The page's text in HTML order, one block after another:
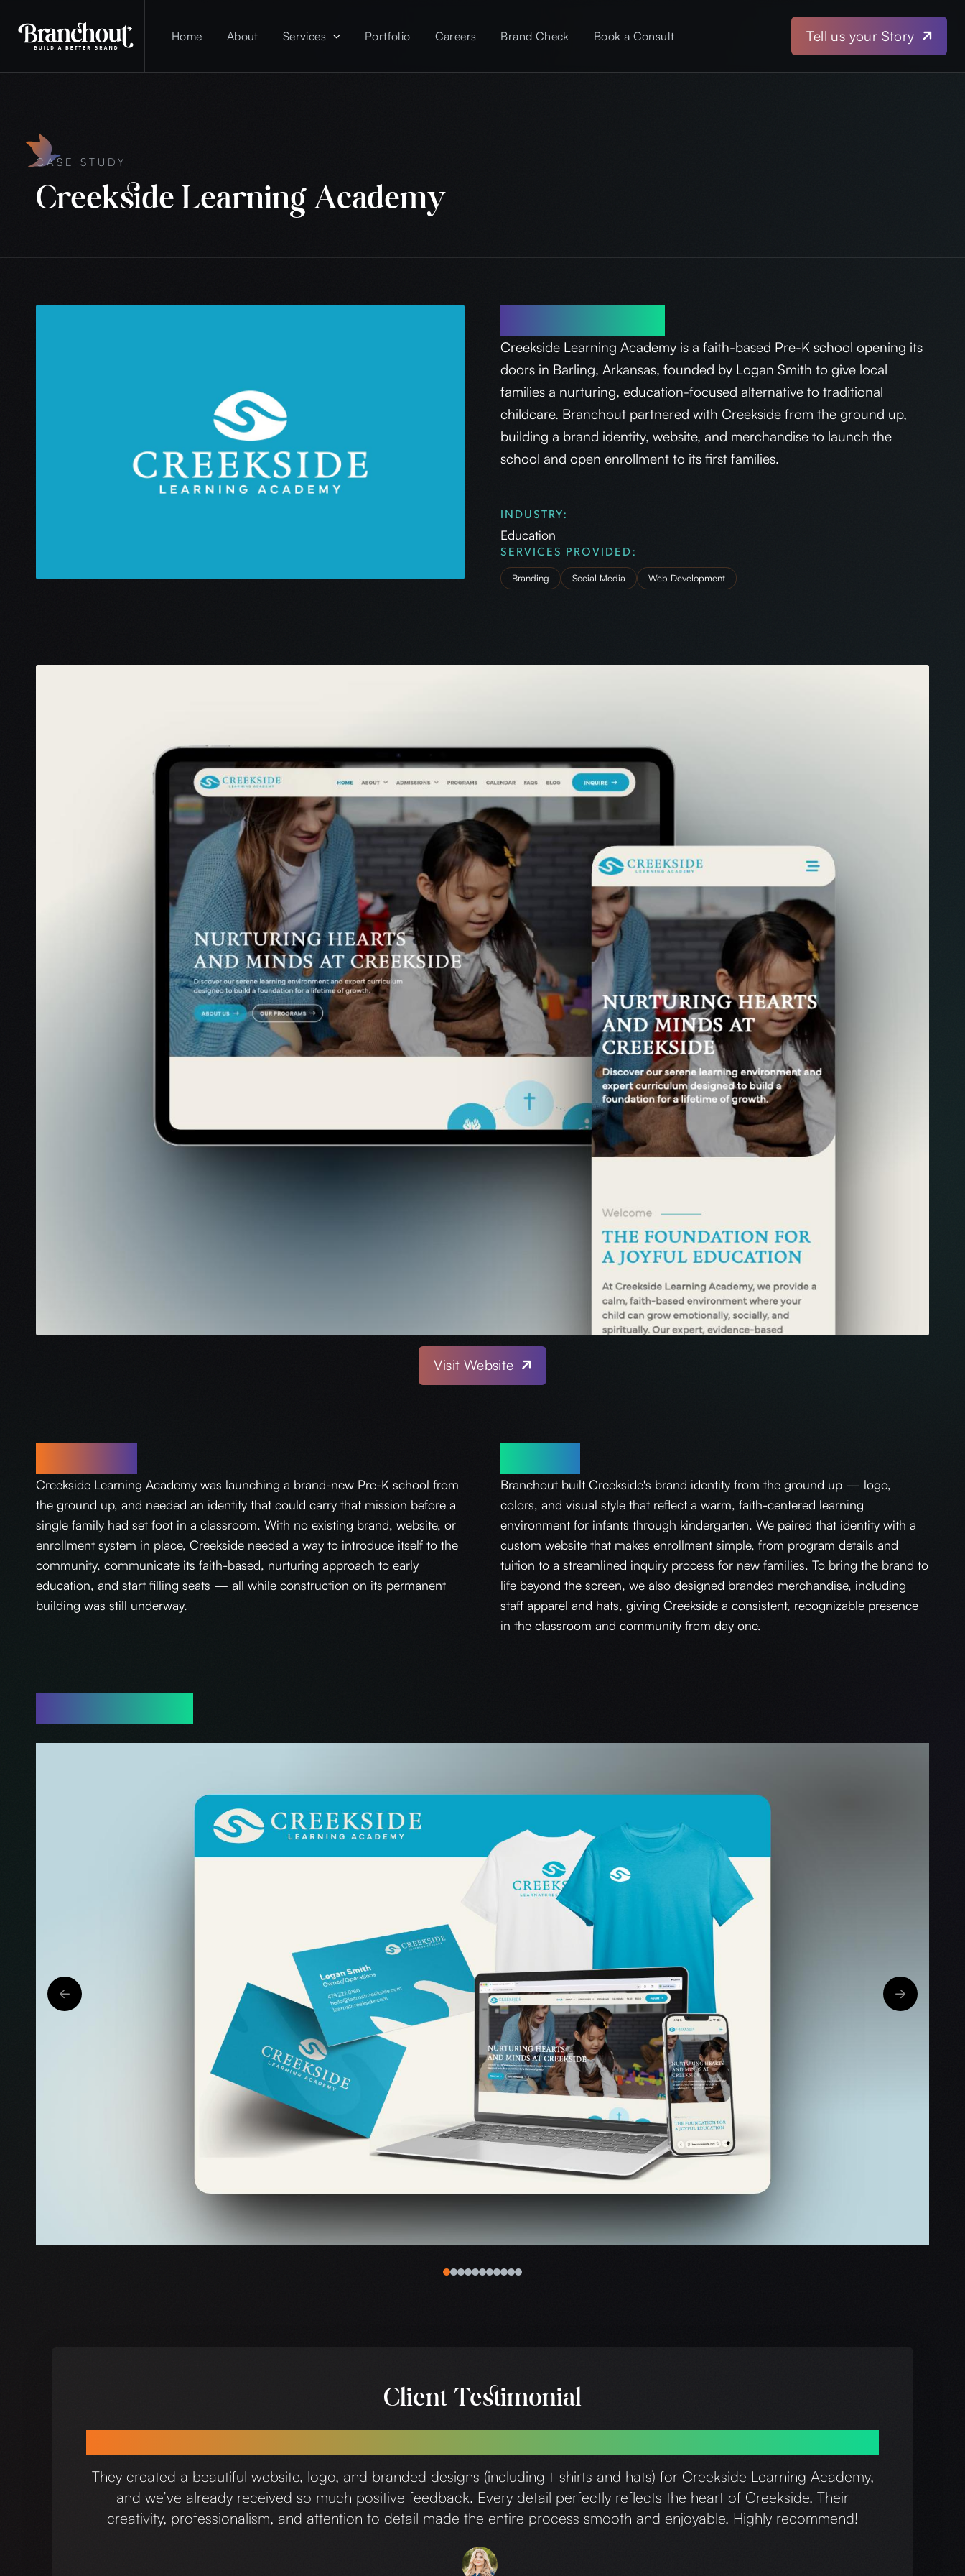
Home About Services Portfolio Careers Brand Check Book a Consult Tell us your Story
CASE STUDY
Creekside Learning Academy
Creekside Learning Academy is a faith-based Pre-K school opening its
doors in Barling, Arkansas, founded by Logan Smith to give local
families a nurturing, education-focused alternative to traditional
childcare. Branchout partnered with Creekside from the ground up,
building a brand identity, website, and merchandise to launch the
school and open enrollment to its first families.
INDUSTRY:
Education
SERVICES PROVIDED:
Branding Social Media Web Development
Visit Website
Creekside Learning Academy was launching a brand-new Pre-K school from
the ground up, and needed an identity that could carry that mission before a
single family had set foot in a classroom. With no existing brand, website, or
enrollment system in place, Creekside needed a way to introduce itself to the
community, communicate its faith-based, nurturing approach to early
education, and start filling seats — all while construction on its permanent
building was still underway.
Branchout built Creekside's brand identity from the ground up — logo,
colors, and visual style that reflect a warm, faith-centered learning
environment for infants through kindergarten. We paired that identity with a
custom website that makes enrollment simple, from program details and
tuition to a streamlined inquiry process for new families. To bring the brand to
life beyond the screen, we also designed branded merchandise, including
staff apparel and hats, giving Creekside a consistent, recognizable presence
in the classroom and community from day one.
01 2345678910
Client Testimonial
They created a beautiful website, logo, and branded designs (including t-shirts and hats) for Creekside Learning Academy,
and we’ve already received so much positive feedback. Every detail perfectly reflects the heart of Creekside. Their
creativity, professionalism, and attention to detail made the entire process smooth and enjoyable. Highly recommend!